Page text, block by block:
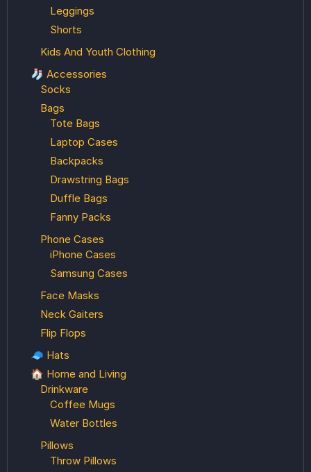
Leggings
Shorts
Kids And Youth Clothing
🧦 Accessories
Socks
Bags
Tote Bags
Laptop Cases
Backpacks
Drawstring Bags
Duffle Bags
Fanny Packs
Phone Cases
iPhone Cases
Samsung Cases
Face Masks
Neck Gaiters
Flip Flops
🧢 Hats
🏠 Home and Living
Drinkware
Coffee Mugs
Water Bottles
Pillows
Throw Pillows